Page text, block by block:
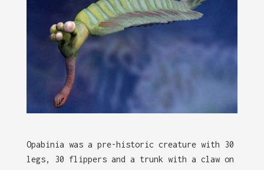
Opabinia was a pre-historic creature with 30
legs, 30 flippers and a trunk with a claw on